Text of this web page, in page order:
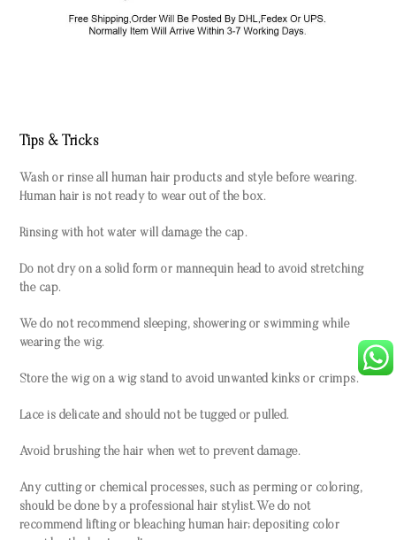
Tips & Tricks
Wash or rinse all human hair products and style before wearing.
Human hair is not ready to wear out of the box.
Rinsing with hot water will damage the cap.
Do not dry on a solid form or mannequin head to avoid stretching
the cap.
We do not recommend sleeping, showering or swimming while
wearing the wig.
Store the wig on a wig stand to avoid unwanted kinks or crimps.
Lace is delicate and should not be tugged or pulled.
Avoid brushing the hair when wet to prevent damage.
Any cutting or chemical processes, such as perming or coloring,
should be done by a professional hair stylist. We do not
recommend lifting or bleaching human hair; depositing color